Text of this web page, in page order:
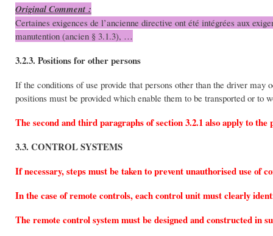
Original Comment :
Certaines exigences de l’ancienne directive ont été intégrées aux
manutention (ancien § 3.1.3), …
3.2.3. Positions for other persons
If the conditions of use provide that persons other than the driver
positions must be provided which enable them to be transported or to
The second and third paragraphs of section 3.2.1 also apply to
3.3. CONTROL SYSTEMS
If necessary, steps must be taken to prevent unauthorised use of
In the case of remote controls, each control unit must clearly
The remote control system must be designed and constructed in